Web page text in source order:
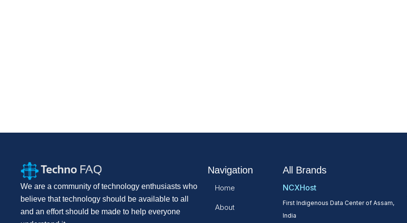
We are a community of technology enthusiasts who
believe that technology should be available to all
and an effort should be made to help everyone
Navigation
Home
About
All Brands
NCXHost
First Indigenous Data Center of Assam,
India